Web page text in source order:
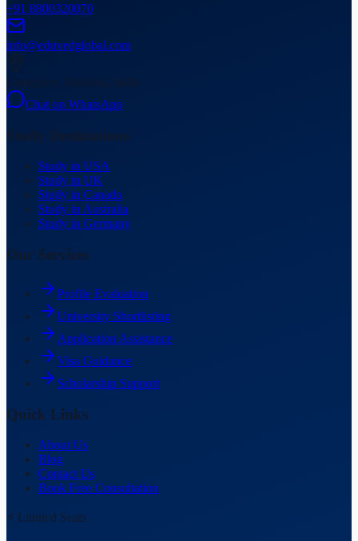
+91 8800320070
info@eduvedglobal.com
Gurugram, Haryana, India
Chat on WhatsApp
Study Destinations
Study in USA
Study in UK
Study in Canada
Study in Australia
Study in Germany
Our Services
Profile Evaluation
University Shortlisting
Application Assistance
Visa Guidance
Scholarship Support
Quick Links
About Us
Blog
Contact Us
Book Free Consultation
⚡ Limited Seats